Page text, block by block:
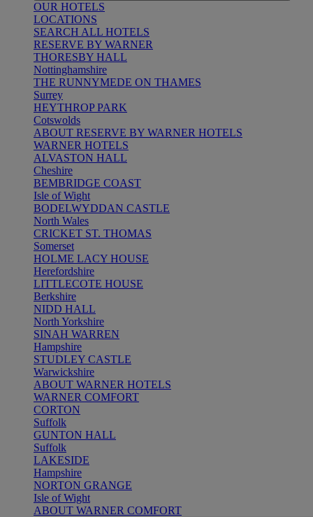
OUR HOTELS
LOCATIONS
SEARCH ALL HOTELS
RESERVE BY WARNER
THORESBY HALL
Nottinghamshire
THE RUNNYMEDE ON THAMES
Surrey
HEYTHROP PARK
Cotswolds
ABOUT RESERVE BY WARNER HOTELS
WARNER HOTELS
ALVASTON HALL
Cheshire
BEMBRIDGE COAST
Isle of Wight
BODELWYDDAN CASTLE
North Wales
CRICKET ST. THOMAS
Somerset
HOLME LACY HOUSE
Herefordshire
LITTLECOTE HOUSE
Berkshire
NIDD HALL
North Yorkshire
SINAH WARREN
Hampshire
STUDLEY CASTLE
Warwickshire
ABOUT WARNER HOTELS
WARNER COMFORT
CORTON
Suffolk
GUNTON HALL
Suffolk
LAKESIDE
Hampshire
NORTON GRANGE
Isle of Wight
ABOUT WARNER COMFORT